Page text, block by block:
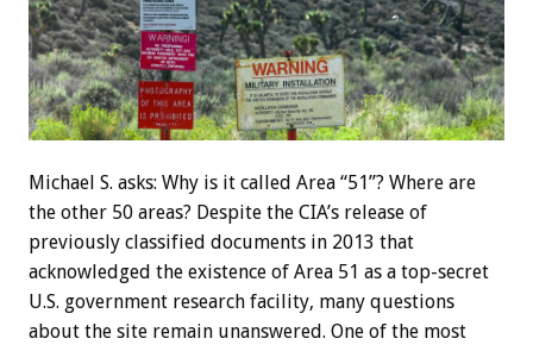
Michael S. asks: Why is it called Area “51”? Where are
the other 50 areas? Despite the CIA’s release of
previously classified documents in 2013 that
acknowledged the existence of Area 51 as a top-secret
U.S. government research facility, many questions
about the site remain unanswered. One of the most